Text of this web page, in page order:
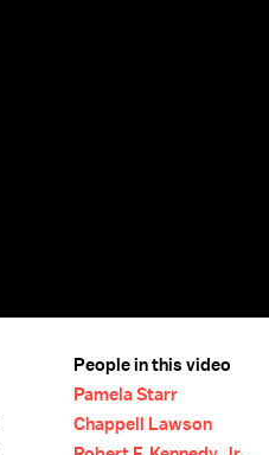
People in this video
Pamela Starr
Chappell Lawson